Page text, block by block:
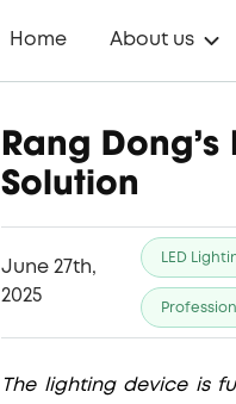
Home About us
Rang
Solution
June 27th,
2025
LED
The lighting device is